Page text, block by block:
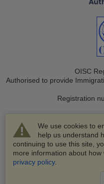
We use cookies to
help us understand
continuing to use this site,
more information about
privacy policy.
OISC
Authorised to provide
Registration
© 2003-2026
VisaHQ and VisaHQ